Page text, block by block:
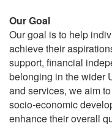
Our Goal
Our goal is to help
achieve their
support, financial
belonging in the wider
and services, we aim
socio-economic
enhance their overall